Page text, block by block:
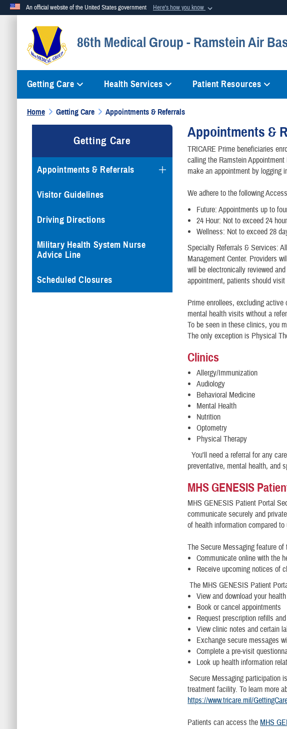
An official website of the United States government Here's how you know
Official websites use .mil
A .mil website belongs to an official U.S. Department of Defense organization in the United
86th Medical Group - Ramstein Air
Getting Care Health Services Patient Resources
Home Getting Care Appointments & Referrals
Getting Care
Appointments & Referrals
Visitor Guidelines
Driving Directions
Military Health System Nurse
Advice Line
Scheduled Closures
Appointments &
TRICARE Prime beneficiaries
calling the Ramstein
make an appointment by logging
We adhere to the following
Future: Appointments up to
24 Hour: Not to exceed 24
Wellness: Not to exceed 28
Specialty Referrals & Services:
Management Center. Providers
will be electronically reviewed
appointment, patients should
Prime enrollees, excluding
mental health visits without a
To be seen in these clinics, you
The only exception is Physical
Clinics
Allergy/Immunization
Audiology
Behavioral Medicine
Mental Health
Nutrition
Optometry
Physical Therapy
You'll need a referral for any
preventative, mental health, and
MHS GENESIS
MHS GENESIS Patient Portal
communicate securely and
of health information compared
The Secure Messaging feature
Communicate online with the
Receive upcoming notices of
The MHS GENESIS Patient
View and download your
Book or cancel appointments
Request prescription refills
View clinic notes and certain
Exchange secure messages
Complete a pre-visit
Look up health information
Secure Messaging participation
treatment facility. To learn more
https://www.tricare.mil/
Patients can access the MHS